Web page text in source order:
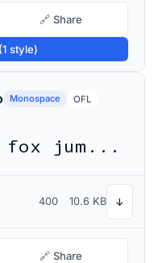
🔗 Share
style)
Monospace
OFL
The quick brown fox jumps over the lazy dog
400 10.6 KB ↓
🔗 Share